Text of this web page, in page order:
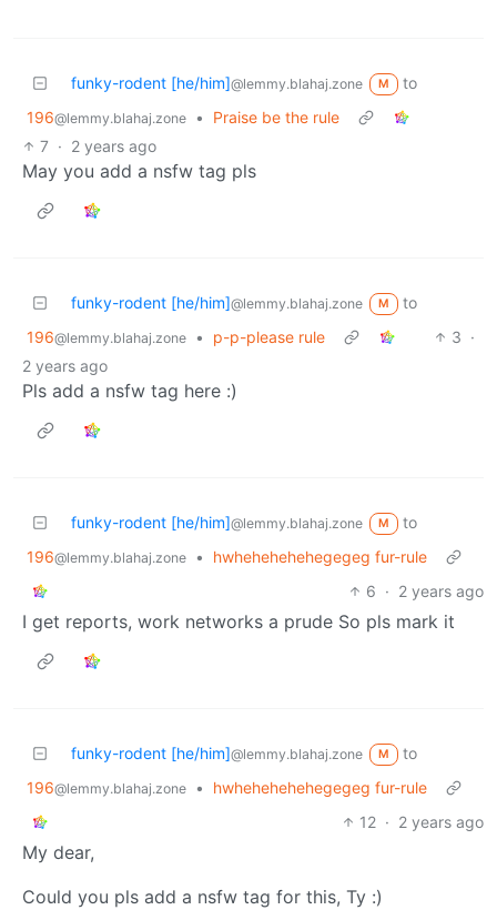
funky-rodent [he/him]@lemmy.blahaj.zone M
to
196@lemmy.blahaj.zone •
Praise be the rule
7 · 2 years ago
May you add a nsfw tag pls
funky-rodent [he/him]@lemmy.blahaj.zone M
to
196@lemmy.blahaj.zone • p-p-please rule 3 ·
2 years ago
Pls add a nsfw tag here :)
funky-rodent [he/him]@lemmy.blahaj.zone M
to
196@lemmy.blahaj.zone •
hwhehehehehegegeg fur-rule
6 · 2 years ago
I get reports, work networks a prude So pls mark it
funky-rodent [he/him]@lemmy.blahaj.zone M
to
196@lemmy.blahaj.zone •
hwhehehehehegegeg fur-rule
12 · 2 years ago
My dear,
Could you pls add a nsfw tag for this, Ty :)